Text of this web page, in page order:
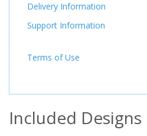
Delivery Information
Support Information
Terms of Use
Included Designs